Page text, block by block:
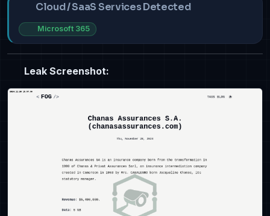
Cloud / SaaS Services Detected
Microsoft 365
Leak Screenshot: